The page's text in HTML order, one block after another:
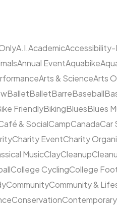
A.I.Academic
Annual EventAquabike
Arts & ScienceArts
BalletBalletBarreBaseball
FriendlyBikingBluesBlues
& SocialCampCanadaCar
Charity EventCharity
MusicClayCleanup
College CyclingCollege
CommunityCommunity &
Conservation